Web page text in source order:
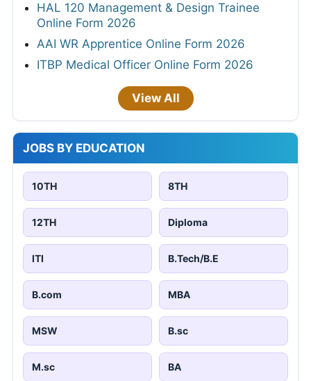
HAL 120 Management & Design Trainee
Online Form 2026
AAI WR Apprentice Online Form 2026
ITBP Medical Officer Online Form 2026
View All
JOBS BY EDUCATION
10TH 8TH
12TH Diploma
ITI B.Tech/B.E
B.com MBA
MSW B.sc
M.sc BA